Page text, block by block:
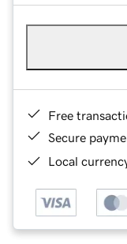
Free
Secure
Local